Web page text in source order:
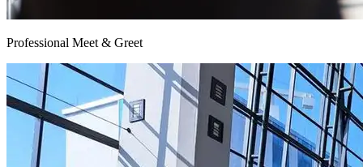
Professional Meet & Greet